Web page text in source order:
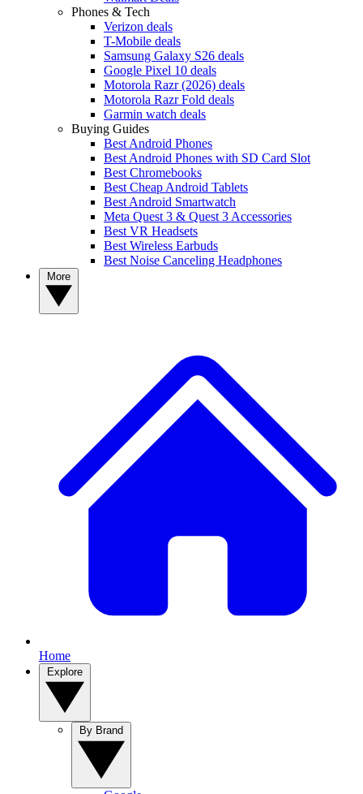
Phones & Tech
Verizon deals
T-Mobile deals
Samsung Galaxy S26 deals
Google Pixel 10 deals
Motorola Razr (2026) deals
Motorola Razr Fold deals
Garmin watch deals
Buying Guides
Best Android Phones
Best Android Phones with SD Card Slot
Best Chromebooks
Best Cheap Android Tablets
Best Android Smartwatch
Meta Quest 3 & Quest 3 Accessories
Best VR Headsets
Best Wireless Earbuds
Best Noise Canceling Headphones
Home